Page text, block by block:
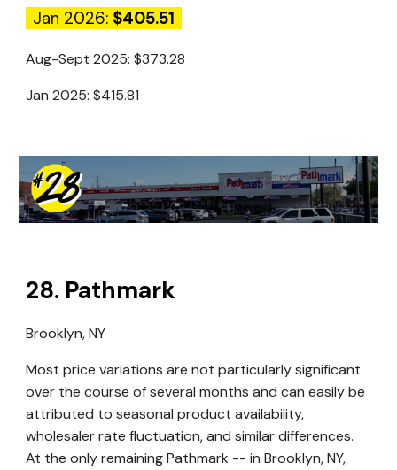
Jan 2026: $405.51
Aug-Sept 2025:$373.28
Jan 2025:$415.81
28. Pathmark
Brooklyn, NY
Most price variations are not particularly significant
over the course of several months and can easily be
attributed to seasonal product availability,
wholesaler rate fluctuation, and similar differences.
At the only remaining Pathmark -- in Brooklyn, NY,